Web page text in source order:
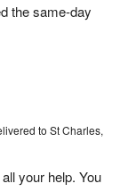
the same-day
to St Charles,
your help. You